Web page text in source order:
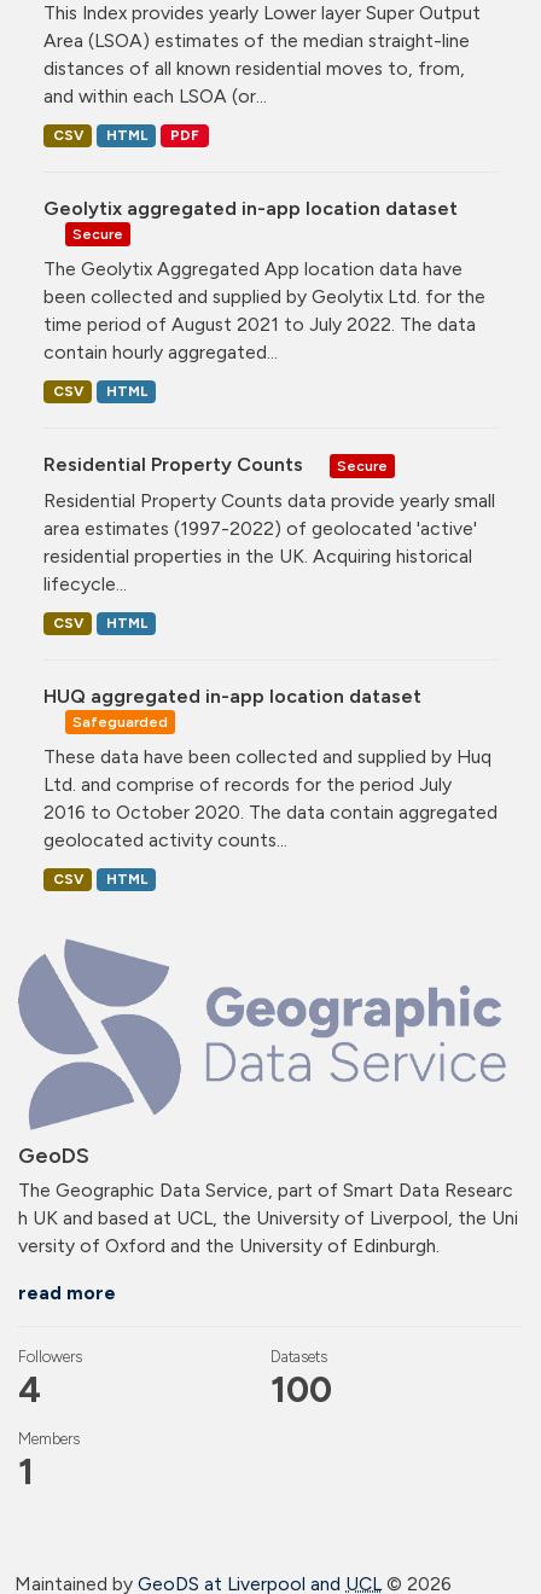
GeoDS
The Geographic Data Service, part of Smart Data Researc
h UK and based at UCL, the University of Liverpool, the Uni
versity of Oxford and the University of Edinburgh.
read more
Followers
4
Datasets
100
Members
1
This Index provides yearly Lower layer Super Output
Area (LSOA) estimates of the median straight-line
distances of all known residential moves to, from,
and within each LSOA (or...
CSV HTML PDF
Geolytix aggregated in-app location dataset
Secure
The Geolytix Aggregated App location data have
been collected and supplied by Geolytix Ltd. for the
time period of August 2021 to July 2022. The data
contain hourly aggregated...
CSV HTML
Residential Property Counts Secure
Residential Property Counts data provide yearly small
area estimates (1997-2022) of geolocated 'active'
residential properties in the UK. Acquiring historical
lifecycle...
CSV HTML
HUQ aggregated in-app location dataset
Safeguarded
These data have been collected and supplied by Huq
Ltd. and comprise of records for the period July
2016 to October 2020. The data contain aggregated
geolocated activity counts...
CSV HTML
Maintained by GeoDS at Liverpool and UCL© 2026